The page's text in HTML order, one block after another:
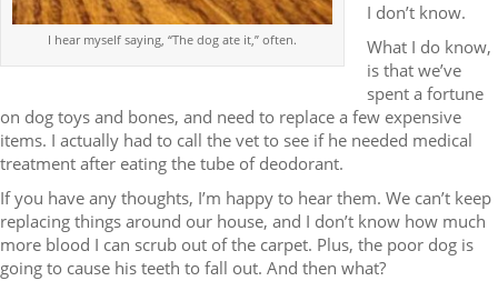
I hear myself saying, “The dog ate it,” often.
I don’t know.
What I do know,
is that we’ve
spent a fortune
on dog toys and bones, and need to replace a few expensive
items. I actually had to call the vet to see if he needed medical
treatment after eating the tube of deodorant.
If you have any thoughts, I’m happy to hear them. We can’t keep
replacing things around our house, and I don’t know how much
more blood I can scrub out of the carpet. Plus, the poor dog is
going to cause his teeth to fall out. And then what?